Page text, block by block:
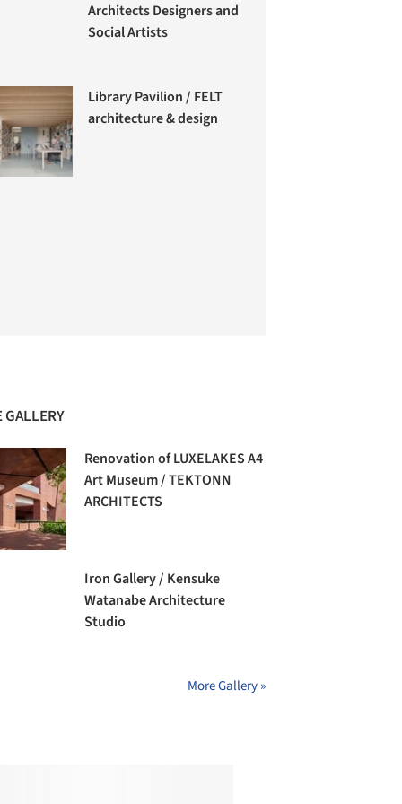
Architects Designers and
Social Artists
Library Pavilion / FELT
architecture & design
GALLERY
Renovation of LUXELAKES A4
Art Museum / TEKTONN
ARCHITECTS
Iron Gallery / Kensuke
Watanabe Architecture
Studio
More Gallery »